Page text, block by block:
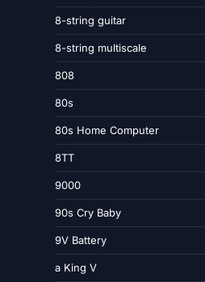
8-string guitar
8-string multiscale
808
80s
80s Home Computer
8TT
9000
90s Cry Baby
9V Battery
a King V